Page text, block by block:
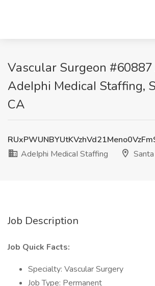
Vascular Surgeon #60887
AdeIphi MedicaI Staffing,
CA
AdeIphi MedicaI Staffing
Job Description
Job Quick Facts:
Specialty: Vascular Surgery
Job Type: Permanent